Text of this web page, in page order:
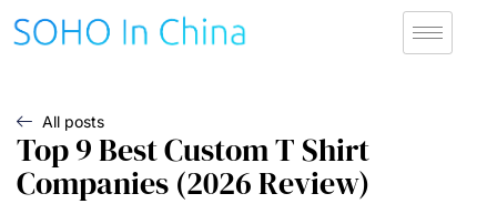
All posts
Top 9 Best Custom T Shirt
Companies (2026 Review)